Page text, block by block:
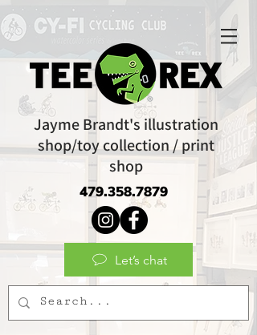
Jayme Brandt's illustration
shop/toy collection / print
shop
479.358.7879
Let’s chat